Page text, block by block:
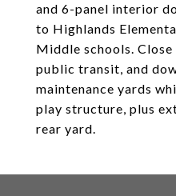
and 6-panel interior
to Highlands
Middle schools.
public transit, and
maintenance yards
play structure, plus
rear yard.